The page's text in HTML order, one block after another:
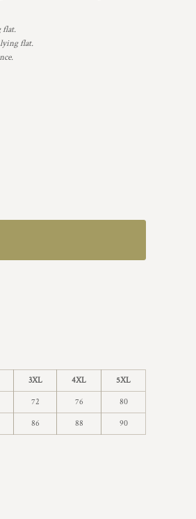
flat.
flat.
3XL 4XL 5XL
72 76 80
86 88 90